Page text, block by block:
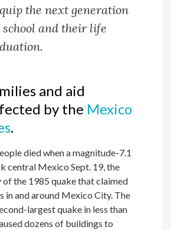
the next generation
and their life
and aid
by the Mexico
.
died when a magnitude-7.1
central Mexico Sept. 19, the
of the 1985 quake that claimed
in and around Mexico City. The
largest quake in less than
dozens of buildings to